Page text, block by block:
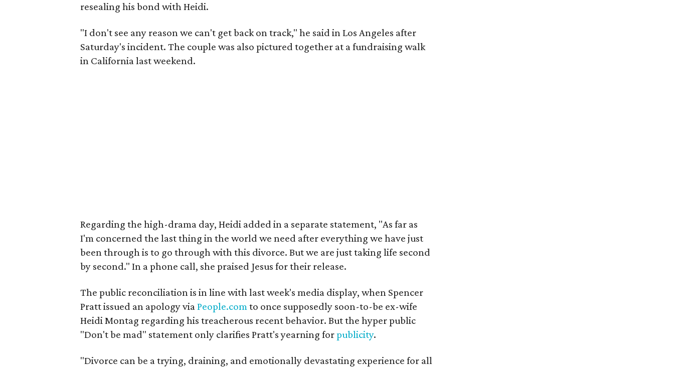
resealing his bond with Heidi.
"I don't see any reason we can't get back on track," he said in Los Angeles after
Saturday's incident. The couple was also pictured together at a fundraising walk
in California last weekend.
Regarding the high-drama day, Heidi added in a separate statement, "As far as
I'm concerned the last thing in the world we need after everything we have just
been through is to go through with this divorce. But we are just taking life second
by second." In a phone call, she praised Jesus for their release.
The public reconciliation is in line with last week's media display, when Spencer
Pratt issued an apology viaPeople.comto once supposedly soon-to-be ex-wife
Heidi Montag regarding his treacherous recent behavior. But the hyper public
"Don't be mad" statement only clarifies Pratt's yearning forpublicity.
"Divorce can be a trying, draining, and emotionally devastating experience for all